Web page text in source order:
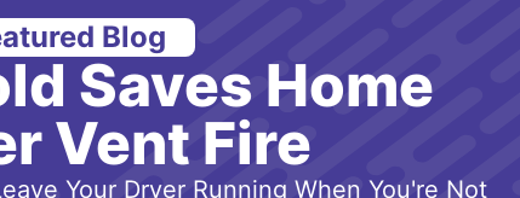
Blog
Saves Home
Vent Fire
Your Dryer Running When You're Not